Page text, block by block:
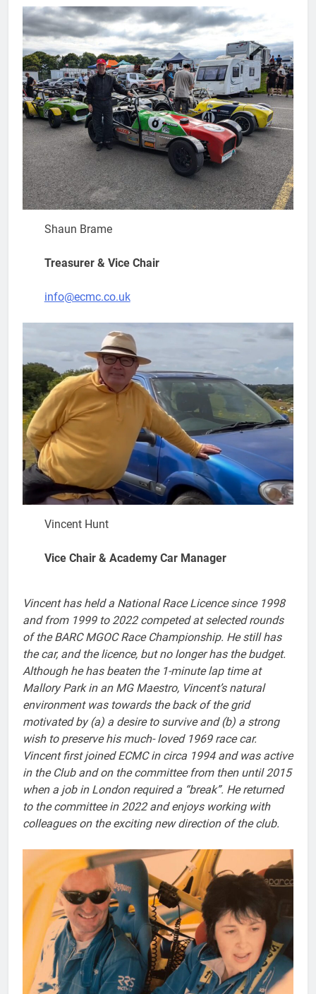
Shaun Brame
Treasurer & Vice Chair
info@ecmc.co.uk
Vincent Hunt
Vice Chair & Academy Car Manager
Vincent has held a National Race Licence since 1998
and from 1999 to 2022 competed at selected rounds
of the BARC MGOC Race Championship. He still has
the car, and the licence, but no longer has the budget.
Although he has beaten the 1-minute lap time at
Mallory Park in an MG Maestro, Vincent’s natural
environment was towards the back of the grid
motivated by (a) a desire to survive and (b) a strong
wish to preserve his much- loved 1969 race car.
Vincent first joined ECMC in circa 1994 and was active
in the Club and on the committee from then until 2015
when a job in London required a “break”. He returned
to the committee in 2022 and enjoys working with
colleagues on the exciting new direction of the club.